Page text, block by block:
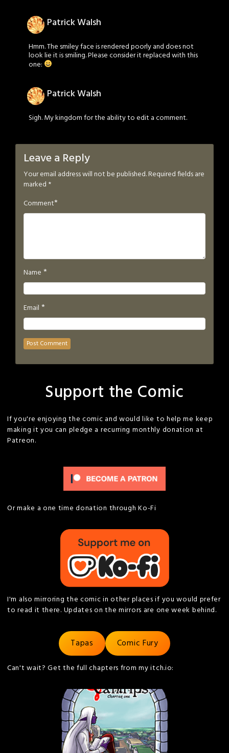
Patrick Walsh
Hmm. The smiley face is rendered poorly and does not
look lie it is smiling. Please consider it replaced with this
one:
Patrick Walsh
Sigh. My kingdom for the ability to edit a comment.
Leave a Reply
Your email address will not be published.Required fields are
marked *
Comment*
Name *
Email *
Support the Comic
If you're enjoying the comic and would like to help me keep
making it you can pledge a recurring monthly donation at
Patreon.
Or make a one time donation through Ko-Fi
I'm also mirroring the comic in other places if you would prefer
to read it there. Updates on the mirrors are one week behind.
Tapas Comic Fury
Can't wait? Get the full chapters from my itch.io: